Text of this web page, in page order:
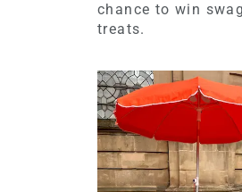
chance to win
treats.